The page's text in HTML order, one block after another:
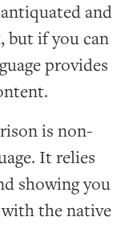
and
but if you can
provides
is non-
It relies
showing you
the native